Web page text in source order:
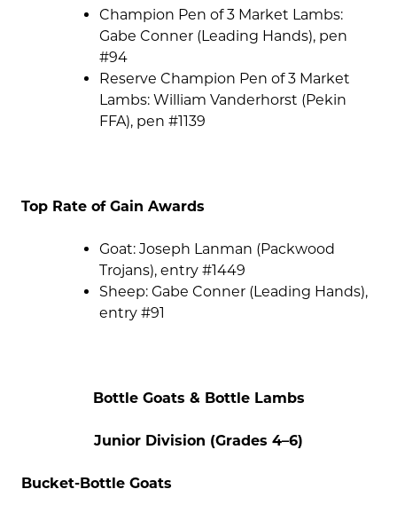
Champion Pen of 3 Market Lambs:
Gabe Conner (Leading Hands), pen
#94
Reserve Champion Pen of 3 Market
Lambs: William Vanderhorst (Pekin
FFA), pen #1139
Top Rate of Gain Awards
Goat: Joseph Lanman (Packwood
Trojans), entry #1449
Sheep: Gabe Conner (Leading Hands),
entry #91
Bottle Goats & Bottle Lambs
Junior Division (Grades 4–6)
Bucket-Bottle Goats